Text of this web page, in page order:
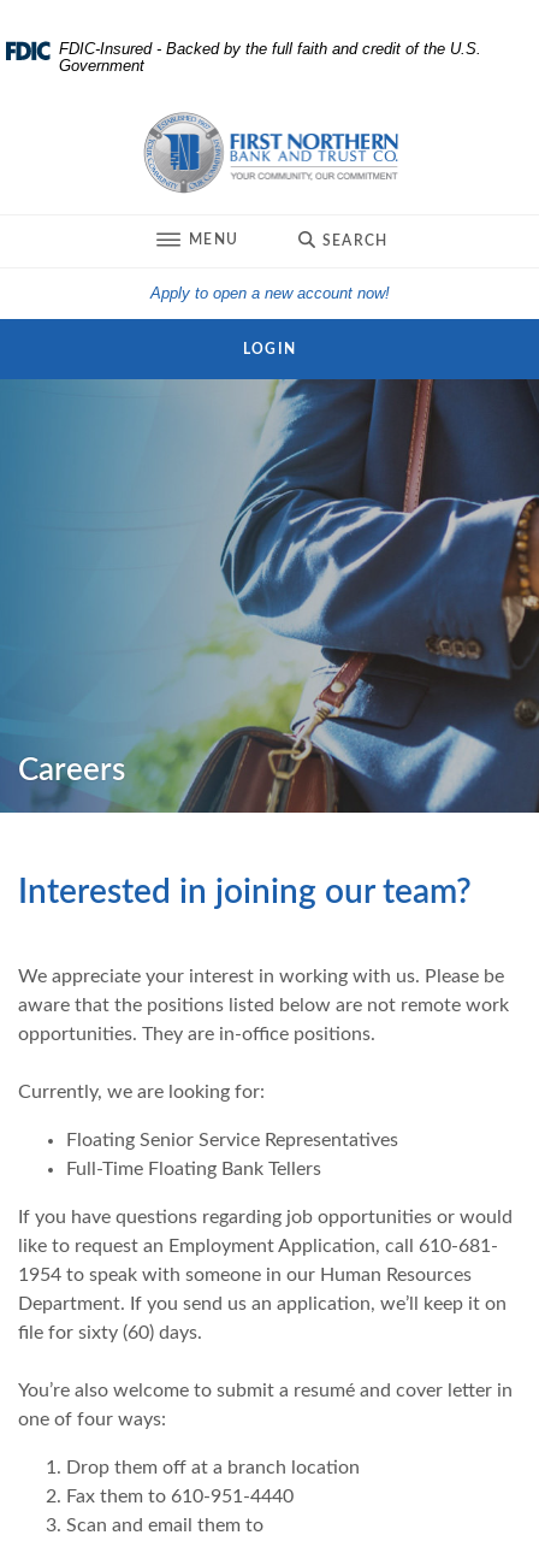
Home
Download
Acrobat
FDIC-Insured - Backed by the full faith and credit of the U.S.
Government
First Northern Bank and Trust
TOGGLE
MENU SEARCH
Apply to open a new account now!(Opens in a new
LOGIN
Careers
Interested in joining our team?
We appreciate your interest in working with us. Please be
aware that the positions listed below are not remote work
opportunities. They are in-office positions.
Currently, we are looking for:
Floating Senior Service Representatives
Full-Time Floating Bank Tellers
If you have questions regarding job opportunities or would
like to request an Employment Application, call 610-681-
1954 to speak with someone in our Human Resources
Department. If you send us an application, we’ll keep it on
file for sixty (60) days.
You’re also welcome to submit a resumé and cover letter in
one of four ways:
Drop them off at a branch location
Fax them to 610-951-4440
Scan and email them to